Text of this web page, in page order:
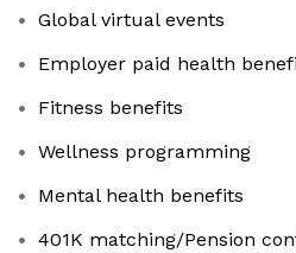
Global virtual events
Employer paid health
​​​​​​​Fitness benefits
Wellness programming
Mental health benefits
401K matching/Pension